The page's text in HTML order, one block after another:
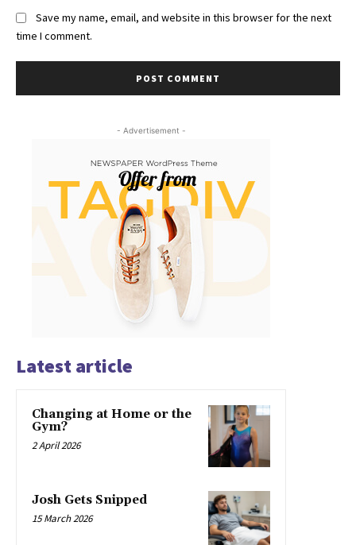
Save my name, email, and website in this browser for the next
time I comment.
- Advertisement -
Latest article
Changing at Home or the
Gym?
2 April 2026
Josh Gets Snipped
15 March 2026